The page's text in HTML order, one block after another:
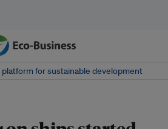
platform for sustainable development